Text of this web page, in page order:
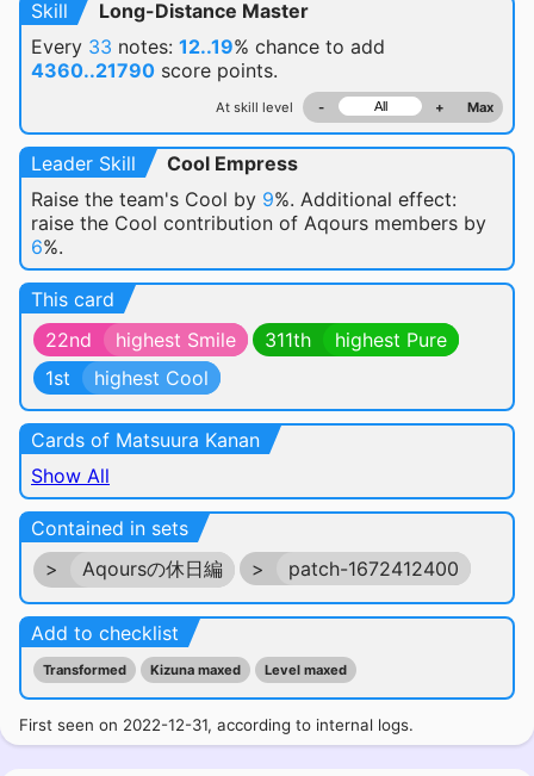
Skill
Long-Distance Master
Every 33 notes: 12..19% chance to add
4360..21790 score points.
At skill level - + Max
Leader Skill
Cool Empress
Raise the team's Cool by 9%. Additional effect:
raise the Cool contribution of Aqours members by
6%.
This card
22nd
highest Smile 311th
highest Pure
1st
highest Cool
Cards of Matsuura Kanan
Show All
Contained in sets
>
Aqoursの休日編 > patch-1672412400
Add to checklist
Transformed Kizuna maxed Level maxed
First seen on 2022-12-31, according to internal logs.